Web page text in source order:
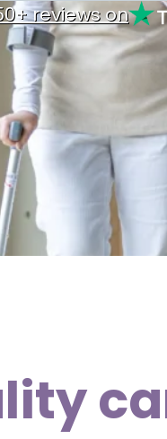
reviews on